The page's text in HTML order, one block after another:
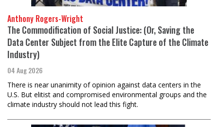
Anthony Rogers-Wright
The Commodification of Social Justice: (Or, Saving the
Data Center Subject from the Elite Capture of the Climate
Industry)
04 Aug 2026
There is near unanimity of opinion against data centers in the
U.S. But elitist and compromised environmental groups and the
climate industry should not lead this fight.